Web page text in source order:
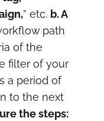
” etc. b. A
path
of the
filter of your
a period of
to the next
the steps: